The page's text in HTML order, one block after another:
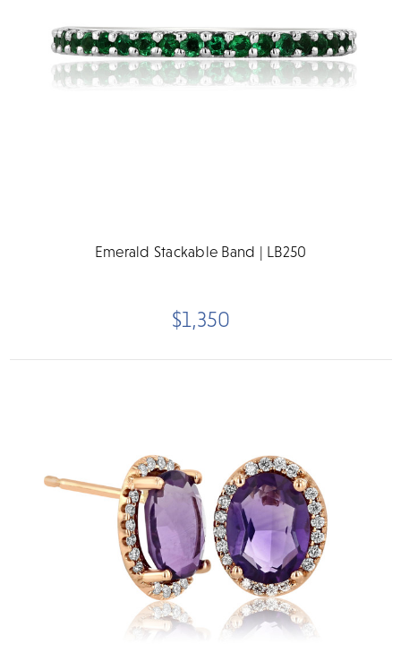
Emerald Stackable Band | LB250
$1,350